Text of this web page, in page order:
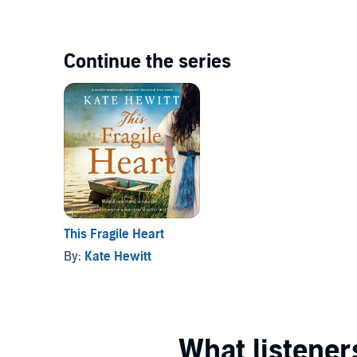
Continue the series
This Fragile Heart
By: Kate Hewitt